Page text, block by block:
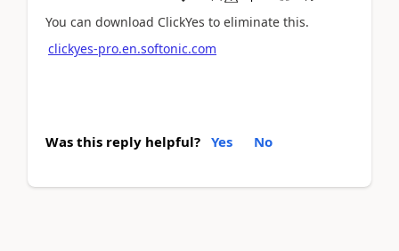
You can download ClickYes to eliminate this.
clickyes-pro.en.softonic.com
Was this reply helpful? Yes No